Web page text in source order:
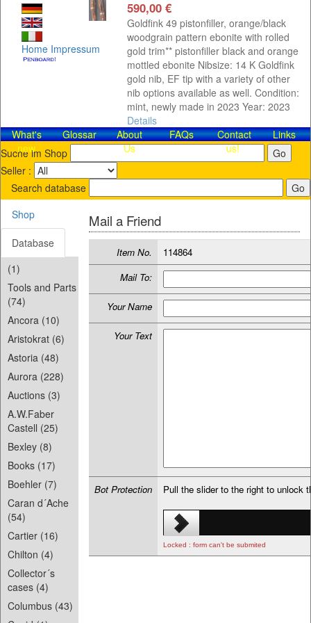
Home Impressum
590,00 €
Goldfink 49 pistonfiller, orange/black
woodgrain pattern ebonite with rolled
gold trim** pistonfiller black and orange
mottled ebonite Nibsize: 14 K Goldfink
gold nib, EF tip with a variety of other
nib options available as well. Condition:
mint, newly made in 2023 Year: 2023
Details
What's
new
Glossar
About
Us
FAQs
Contact​
us!
Links
Suche im Shop
Seller :
Search database
Shop
Database
(1)
Tools and Parts
(74)
Ancora (10)
Aristokrat (6)
Astoria (48)
Aurora (228)
Auctions (3)
A.W.Faber
Castell (25)
Bexley (8)
Books (17)
Boehler (7)
Caran d´Ache
(54)
Cartier (16)
Chilton (4)
Collector´s
cases (4)
Columbus (43)
Mail a Friend
Item No.
114864
Mail To:
Your Name
Your Text
Bot Protection Pull the slider to the right to unlock
Locked : form can't be submited